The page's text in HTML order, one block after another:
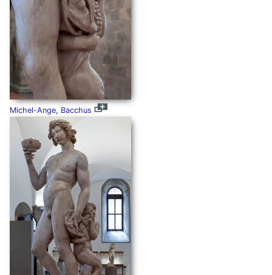
Michel-Ange, Bacchus